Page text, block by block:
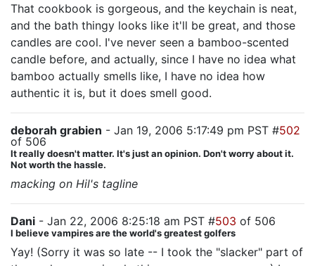
That cookbook is gorgeous, and the keychain is neat,
and the bath thingy looks like it'll be great, and those
candles are cool. I've never seen a bamboo-scented
candle before, and actually, since I have no idea what
bamboo actually smells like, I have no idea how
authentic it is, but it does smell good.
deborah grabien - Jan 19, 2006 5:17:49 pm PST #502
of 506
It really doesn't matter. It's just an opinion. Don't worry about it.
Not worth the hassle.
macking on Hil's tagline
Dani - Jan 22, 2006 8:25:18 am PST #503 of 506
I believe vampires are the world's greatest golfers
Yay! (Sorry it was so late -- I took the "slacker" part of